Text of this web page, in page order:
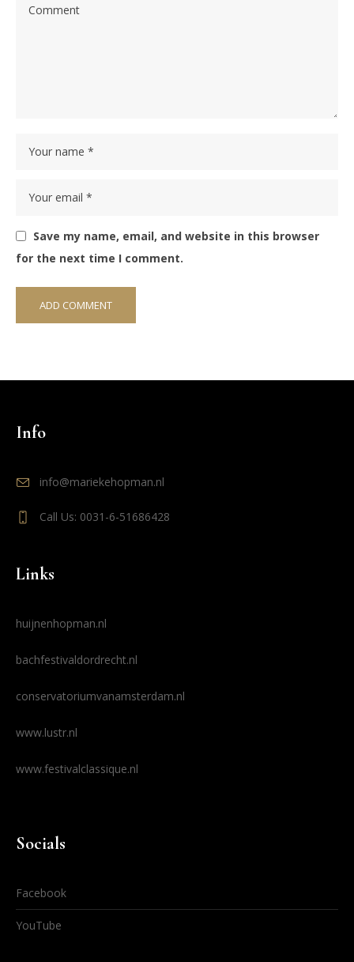
Save my name, email, and website in this browser
for the next time I comment.
Info
info@mariekehopman.nl
Call Us: 0031-6-51686428
Links
huijnenhopman.nl
bachfestivaldordrecht.nl
conservatoriumvanamsterdam.nl
www.lustr.nl
www.festivalclassique.nl
Socials
Facebook
YouTube